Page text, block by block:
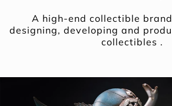
A high-end collectible
designing, developing and
collectibles .